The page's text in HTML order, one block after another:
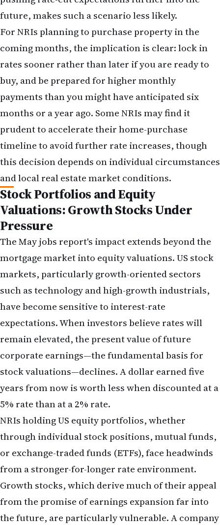
prove preferable to waiting and facing even higher
rates in six months.
Portfolio Rebalancing
Review your equity allocation with an eye toward
rate sensitivity. If your portfolio is heavily
weighted toward growth stocks or technology,
consider whether a modest shift toward dividend-
paying value stocks or bonds makes sense given
your risk tolerance and time horizon. This is not a
recommendation to abandon growth stocks
entirely, but rather to ensure your portfolio is
appropriately diversified across rate
environments.
Remittance Timing and Hedging
If you have planned remittances to India, the
strong dollar environment may argue for
executing those transfers sooner rather than later.
For larger amounts, explore forward contracts or
other hedging instruments offered by remittance
providers to lock in exchange rates and reduce
currency risk.
Fixed-Income Positioning
Higher interest rates make bonds more attractive
on a yield basis. If you have been underweight
bonds due to low yields, the current environment
offers better risk-adjusted returns. Consider
allocating a portion of your portfolio toUS
Treasury securitiesor high-quality corporate
bonds to capture higher yields while maintaining
capital safety.
What the May Jobs Report Means for
Longer-Term Economic Outlook
Beyond the immediate implications for mortgages